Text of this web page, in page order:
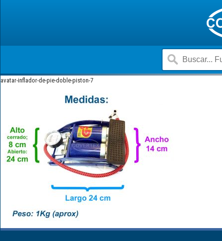
avatar-inflador-de-pie-doble-piston-7